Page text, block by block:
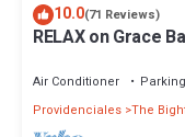
10.0(71 Reviews)
RELAX on Grace
Air Conditioner Parking
Providenciales The